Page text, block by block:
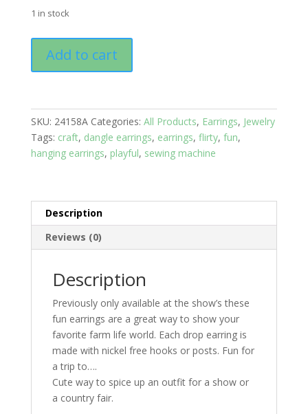
1 in stock
Hooks:
Farm
Cow
with
Red
crystals
Add to cart
SKU: 24158A Categories: All Products, Earrings, Jewelry
Tags: craft, dangle earrings, earrings, flirty, fun,
hanging earrings, playful, sewing machine
Description
Reviews (0)
Description
Previously only available at the show’s these
fun earrings are a great way to show your
favorite farm life world. Each drop earring is
made with nickel free hooks or posts. Fun for
a trip to….
Cute way to spice up an outfit for a show or
a country fair.